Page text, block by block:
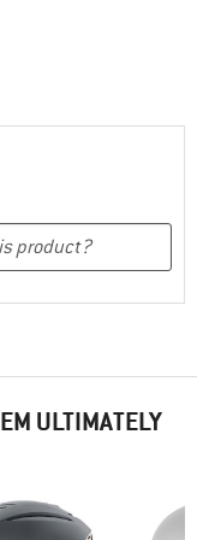
ULTIMATELY